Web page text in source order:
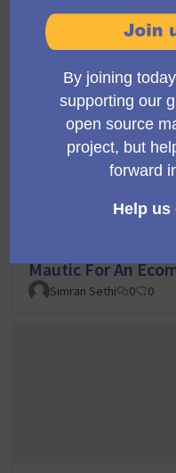
Mautic For An
Simran Sethi 0 0